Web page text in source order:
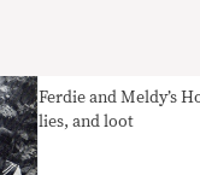
Ferdie and Meldy’s
lies, and loot